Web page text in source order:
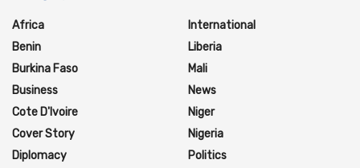
Africa
Benin
Burkina Faso
Business
Cote D'Ivoire
Cover Story
Diplomacy
International
Liberia
Mali
News
Niger
Nigeria
Politics